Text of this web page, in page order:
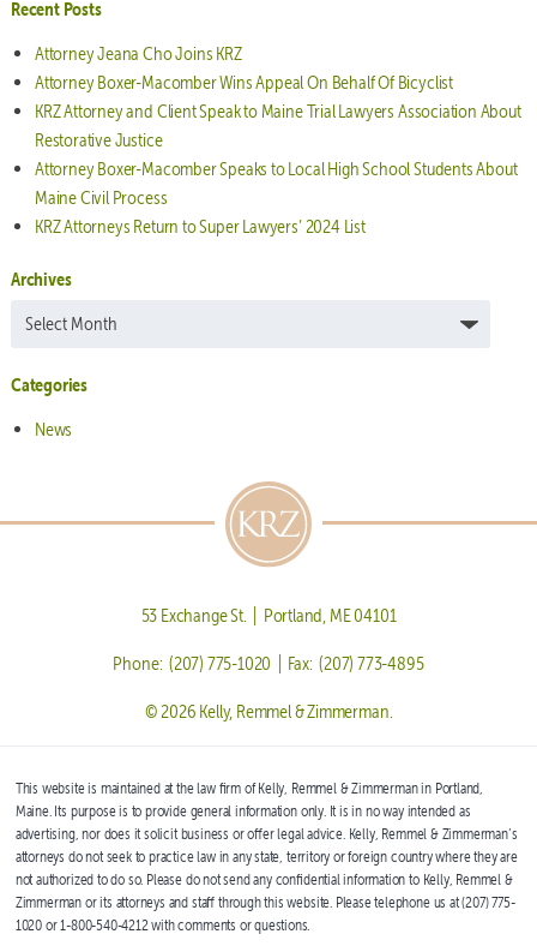
Recent Posts
Attorney Jeana Cho Joins KRZ
Attorney Boxer-Macomber Wins Appeal On Behalf Of Bicyclist
KRZ Attorney and Client Speak to Maine Trial Lawyers Association About
Restorative Justice
Attorney Boxer-Macomber Speaks to Local High School Students About
Maine Civil Process
KRZ Attorneys Return to Super Lawyers’ 2024 List
Archives
Archives
Categories
News
53 Exchange St. | Portland, ME 04101
Phone: (207) 775-1020 | Fax: (207) 773-4895
© 2026 Kelly, Remmel & Zimmerman.
This website is maintained at the law firm of Kelly, Remmel & Zimmerman in Portland,
Maine. Its purpose is to provide general information only. It is in no way intended as
advertising, nor does it solicit business or offer legal advice. Kelly, Remmel & Zimmerman’s
attorneys do not seek to practice law in any state, territory or foreign country where they are
not authorized to do so. Please do not send any confidential information to Kelly, Remmel &
Zimmerman or its attorneys and staff through this website. Please telephone us at (207) 775-
1020 or 1-800-540-4212 with comments or questions.